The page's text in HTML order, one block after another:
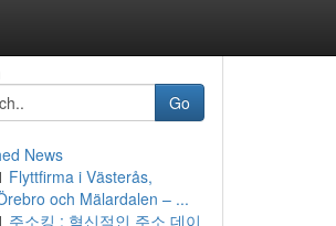
Go
News
Flyttfirma i Västerås,
och Mälardalen – ...
주소킹 : 혁신적인 주소 데이